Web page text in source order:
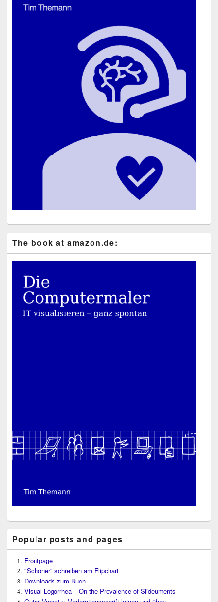
The book at ama​zon​.de:
Popular posts and pages
Frontpage
"Schöner" schreiben am Flipchart
Downloads zum Buch
Visual Logorrhea – On the Prevalence of Slideuments